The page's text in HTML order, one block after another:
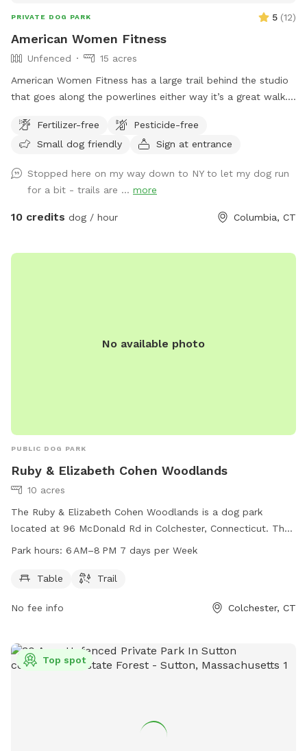
PRIVATE DOG PARK 5 (12)
American Women Fitness
Unfenced
15 acres
American Women Fitness has a large trail behind the studio
that goes along the powerlines either way it’s a great walk.
Fertilizer-free
Pesticide-free
Small dog friendly
Sign at entrance
Stopped here on my way down to NY to let my dog run
for a bit - trails are ... more
10 credits dog / hour Columbia, CT
No available photo
PUBLIC DOG PARK
Ruby & Elizabeth Cohen Woodlands
10 acres
The Ruby & Elizabeth Cohen Woodlands is a dog park
located at 96 McDonald Rd in Colchester, Connecticut. The
park offers amenities such as tables and trails for dogs and
seven days a week, providing a spacious and safe
Park hours: 6 AM–8 PM 7 days per Week
Table Trail
No fee info Colchester, CT
Top spot